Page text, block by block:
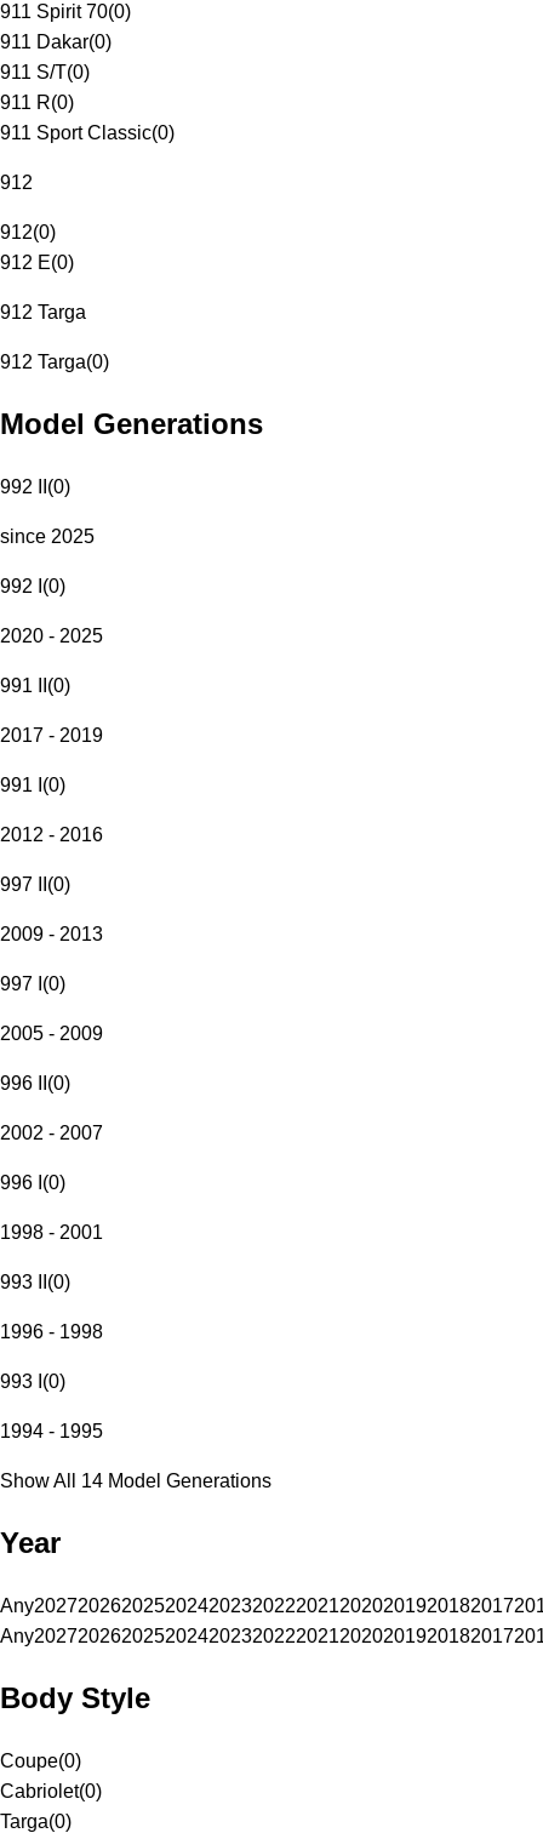
911 Spirit 70(0)
911 Dakar(0)
911 S/T(0)
911 R(0)
911 Sport Classic(0)
912
912(0)
912 E(0)
912 Targa
912 Targa(0)
Model Generations
992 II (0)
since 2025
992 I (0)
2020 - 2025
991 II (0)
2017 - 2019
991 I (0)
2012 - 2016
997 II (0)
2009 - 2013
997 I (0)
2005 - 2009
996 II (0)
2002 - 2007
996 I (0)
1998 - 2001
993 II (0)
1996 - 1998
993 I (0)
1994 - 1995
Show All 14 Model Generations
Year
Any20272026202520242023202220212020201920182017
Any20272026202520242023202220212020201920182017
Body Style
Coupe(0)
Cabriolet(0)
Targa(0)